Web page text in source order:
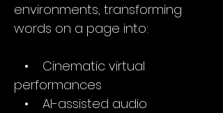
environments, transforming
words on a page into:
• Cinematic virtual
performances
• AI-assisted audio